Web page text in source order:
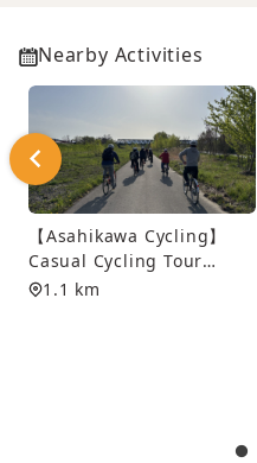
Nearby Activities
【Asahikawa Cycling】
Casual Cycling Tour
along Asahikawa’s Scenic
1.1 km